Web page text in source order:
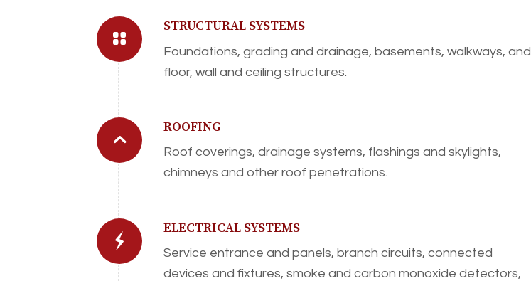
STRUCTURAL SYSTEMS
Foundations, grading and drainage, basements, walkways, and
floor, wall and ceiling structures.
ROOFING
Roof coverings, drainage systems, flashings and skylights,
chimneys and other roof penetrations.
ELECTRICAL SYSTEMS
Service entrance and panels, branch circuits, connected
devices and fixtures, smoke and carbon monoxide detectors,